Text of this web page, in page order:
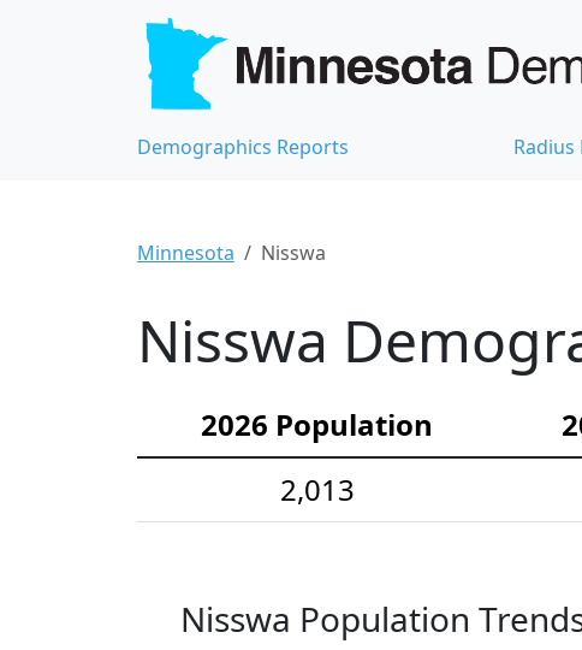
Demographics Reports Radius
Minnesota Nisswa
Nisswa
2026 Population
2,013
Nisswa Population